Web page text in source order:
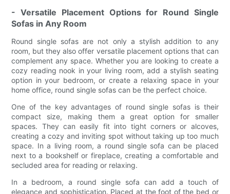
- Versatile Placement Options for Round Single
Sofas in Any Room
Round single sofas are not only a stylish addition to any
room, but they also offer versatile placement options that can
complement any space. Whether you are looking to create a
cozy reading nook in your living room, add a stylish seating
option in your bedroom, or create a relaxing space in your
home office, round single sofas can be the perfect choice.
One of the key advantages of round single sofas is their
compact size, making them a great option for smaller
spaces. They can easily fit into tight corners or alcoves,
creating a cozy and inviting spot without taking up too much
space. In a living room, a round single sofa can be placed
next to a bookshelf or fireplace, creating a comfortable and
secluded area for reading or relaxing.
In a bedroom, a round single sofa can add a touch of
elegance and sophistication. Placed at the foot of the bed or